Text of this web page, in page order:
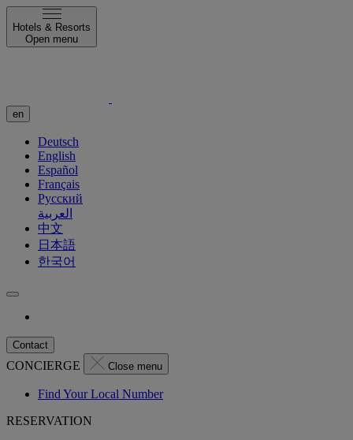
Hotels & Resorts
Open menu
en
Deutsch
English
Español
Français
Русский
العربية
中文
日本語
한국어
Contact
CONCIERGE Close menu
Find Your Local Number
RESERVATION